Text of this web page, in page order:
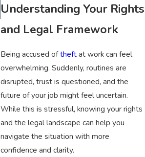
Understanding Your Rights
and Legal Framework
Being accused oftheftat work can feel
overwhelming. Suddenly, routines are
disrupted, trust is questioned, and the
future of your job might feel uncertain.
While this is stressful, knowing your rights
and the legal landscape can help you
navigate the situation with more
confidence and clarity.
Tennessee